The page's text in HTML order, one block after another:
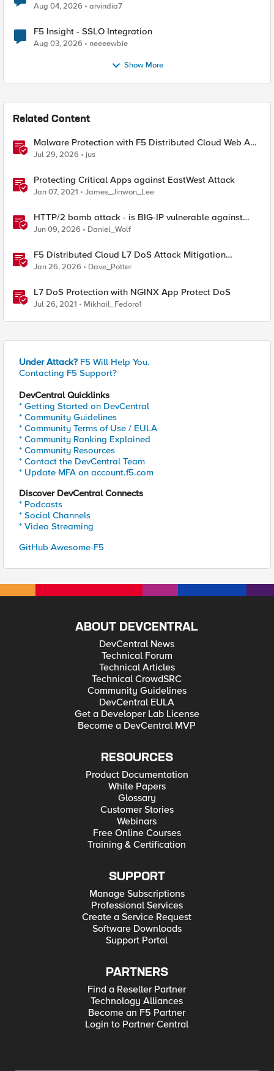
Aug 04, 2026 arvindia7
F5 Insight - SSLO Integration
Aug 03, 2026 neeeewbie
Show More
Related Content
Malware Protection with F5 Distributed Cloud Web App
& API Protection
Jul 29, 2026 jus
Protecting Critical Apps against EastWest Attack
Jan 07, 2021 James_Jinwon_Lee
HTTP/2 bomb attack - is BIG-IP vulnerable against
CVE-2026-49975?
Jun 09, 2026 Daniel_Wolf
F5 Distributed Cloud L7 DoS Attack Mitigation
Roundup
Jan 26, 2026 Dave_Potter
L7 DoS Protection with NGINX App Protect DoS
Jul 26, 2021 Mikhail_Fedoro1
Under Attack? F5 Will Help You.
Contacting F5 Support?
DevCentral Quicklinks
* Getting Started on DevCentral
* Community Guidelines
* Community Terms of Use / EULA
* Community Ranking Explained
* Community Resources
* Contact the DevCentral Team
* Update MFA on account.f5.com
Discover DevCentral Connects
* Podcasts
* Social Channels
* Video Streaming
GitHub Awesome-F5
ABOUT DEVCENTRAL
DevCentral News
Technical Forum
Technical Articles
Technical CrowdSRC
Community Guidelines
DevCentral EULA
Get a Developer Lab License
Become a DevCentral MVP
RESOURCES
Product Documentation
White Papers
Glossary
Customer Stories
Webinars
Free Online Courses
Training & Certification
SUPPORT
Manage Subscriptions
Professional Services
Create a Service Request
Software Downloads
Support Portal
PARTNERS
Find a Reseller Partner
Technology Alliances
Become an F5 Partner
Login to Partner Central